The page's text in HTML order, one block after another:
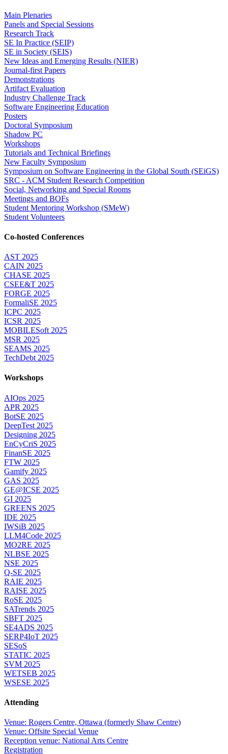
Main Plenaries
Panels and Special Sessions
Research Track
SE In Practice (SEIP)
SE in Society (SEIS)
New Ideas and Emerging Results (NIER)
Journal-first Papers
Demonstrations
Artifact Evaluation
Industry Challenge Track
Software Engineering Education
Posters
Doctoral Symposium
Shadow PC
Workshops
Tutorials and Technical Briefings
New Faculty Symposium
Symposium on Software Engineering in the Global South (SEiGS)
SRC - ACM Student Research Competition
Social, Networking and Special Rooms
Meetings and BOFs
Student Mentoring Workshop (SMeW)
Student Volunteers
Co-hosted Conferences
AST 2025
CAIN 2025
CHASE 2025
CSEE&T 2025
FORGE 2025
FormaliSE 2025
ICPC 2025
ICSR 2025
MOBILESoft 2025
MSR 2025
SEAMS 2025
TechDebt 2025
Workshops
AIOps 2025
APR 2025
BotSE 2025
DeepTest 2025
Designing 2025
EnCyCriS 2025
FinanSE 2025
FTW 2025
Gamify 2025
GAS 2025
GE@ICSE 2025
GI 2025
GREENS 2025
IDE 2025
IWSiB 2025
LLM4Code 2025
MO2RE 2025
NLBSE 2025
NSE 2025
Q-SE 2025
RAIE 2025
RAISE 2025
RoSE 2025
SATrends 2025
SBFT 2025
SE4ADS 2025
SERP4IoT 2025
SESoS
STATIC 2025
SVM 2025
WETSEB 2025
WSESE 2025
Attending
Venue: Rogers Centre, Ottawa (formerly Shaw Centre)
Venue: Offsite Special Venue
Reception venue: National Arts Centre
Registration